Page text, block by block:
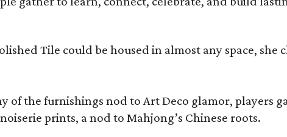
Tile could be housed in almost any space, she
the furnishings nod to Art Deco glamor, players
prints, a nod to Mahjong’s Chinese roots.